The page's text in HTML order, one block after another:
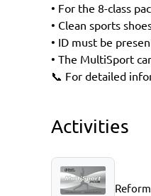
• For the 8-class
• Clean sports
• ID must be
• The MultiSport
📞 For detailed
Activities